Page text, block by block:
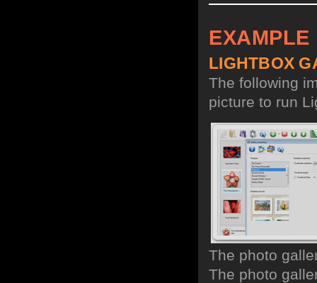
EXAMPLE
LIGHTBOX
The following
picture to run
The photo
The photo